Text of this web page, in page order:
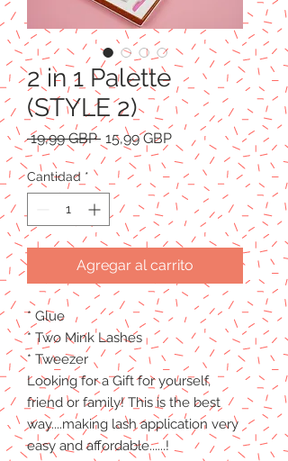
2 in 1 Palette
(STYLE 2)
19,99 GBP Precio
15,99 GBPPrecio
de
oferta
Cantidad *
Agregar al carrito
* Glue
* Two Mink Lashes
* Tweezer
Looking for a Gift for yourself,
friend or family! This is the best
way....making lash application very
easy and affordable......!